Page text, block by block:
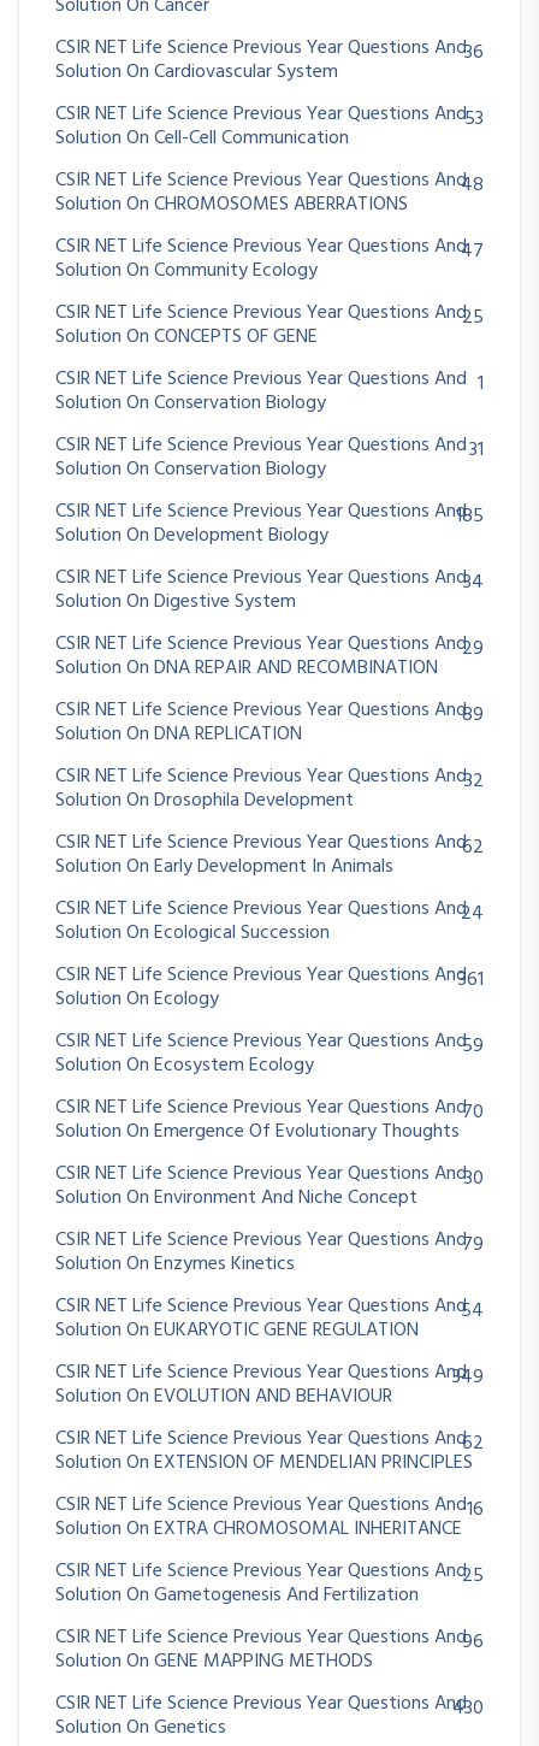
CSIR NET Life Science Previous Year Questions And
Solution On Cardiovascular System
36
CSIR NET Life Science Previous Year Questions And
Solution On Cell-Cell Communication
53
CSIR NET Life Science Previous Year Questions And
Solution On CHROMOSOMES ABERRATIONS
48
CSIR NET Life Science Previous Year Questions And
Solution On Community Ecology
47
CSIR NET Life Science Previous Year Questions And
Solution On CONCEPTS OF GENE
25
CSIR NET Life Science Previous Year Questions And
Solution On Conservation Biology
1
CSIR NET Life Science Previous Year Questions And
Solution On Conservation Biology
31
CSIR NET Life Science Previous Year Questions And
Solution On Development Biology
185
CSIR NET Life Science Previous Year Questions And
Solution On Digestive System
34
CSIR NET Life Science Previous Year Questions And
Solution On DNA REPAIR AND RECOMBINATION
29
CSIR NET Life Science Previous Year Questions And
Solution On DNA REPLICATION
89
CSIR NET Life Science Previous Year Questions And
Solution On Drosophila Development
32
CSIR NET Life Science Previous Year Questions And
Solution On Early Development In Animals
62
CSIR NET Life Science Previous Year Questions And
Solution On Ecological Succession
24
CSIR NET Life Science Previous Year Questions And
Solution On Ecology
361
CSIR NET Life Science Previous Year Questions And
Solution On Ecosystem Ecology
59
CSIR NET Life Science Previous Year Questions And
Solution On Emergence Of Evolutionary Thoughts
70
CSIR NET Life Science Previous Year Questions And
Solution On Environment And Niche Concept
30
CSIR NET Life Science Previous Year Questions And
Solution On Enzymes Kinetics
79
CSIR NET Life Science Previous Year Questions And
Solution On EUKARYOTIC GENE REGULATION
54
CSIR NET Life Science Previous Year Questions And
Solution On EVOLUTION AND BEHAVIOUR
349
CSIR NET Life Science Previous Year Questions And
Solution On EXTENSION OF MENDELIAN PRINCIPLES
62
CSIR NET Life Science Previous Year Questions And
Solution On EXTRA CHROMOSOMAL INHERITANCE
16
CSIR NET Life Science Previous Year Questions And
Solution On Gametogenesis And Fertilization
25
CSIR NET Life Science Previous Year Questions And
Solution On GENE MAPPING METHODS
96
CSIR NET Life Science Previous Year Questions And
Solution On Genetics
430